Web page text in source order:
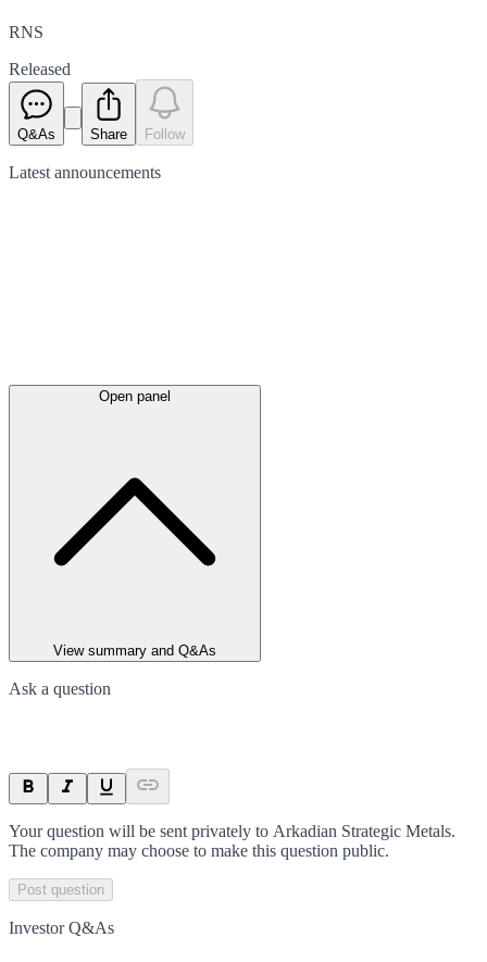
RNS
Released
Q&As Share Follow
Latest announcements
Open panel
View summary and Q&As
Ask a question
Your question will be sent privately to Arkadian Strategic Metals.
The company may choose to make this question public.
Post question
Investor Q&As